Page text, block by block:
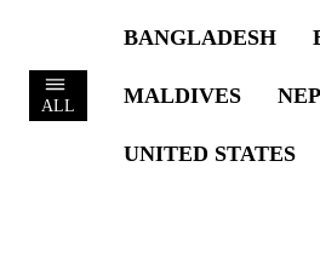
ALL
BANGLADESH
MALDIVES
UNITED STATES